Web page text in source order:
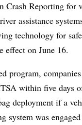
Crash Reporting for
assistance
technology for
effect on June 16.
program,
within five days
deployment if a
system was